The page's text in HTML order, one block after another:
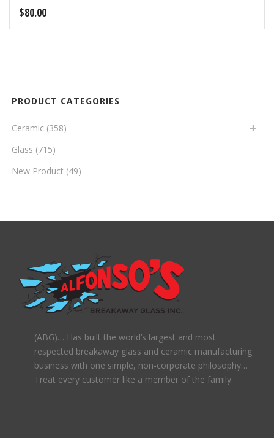
$80.00
PRODUCT CATEGORIES
Ceramic (358)
Glass (715)
New Product (49)
(ABG)… Has built the world’s largest and most
respected breakaway glass and ceramic manufacturing
business with one simple, non-corporate philosophy…
Treat every customer like a member of the family.